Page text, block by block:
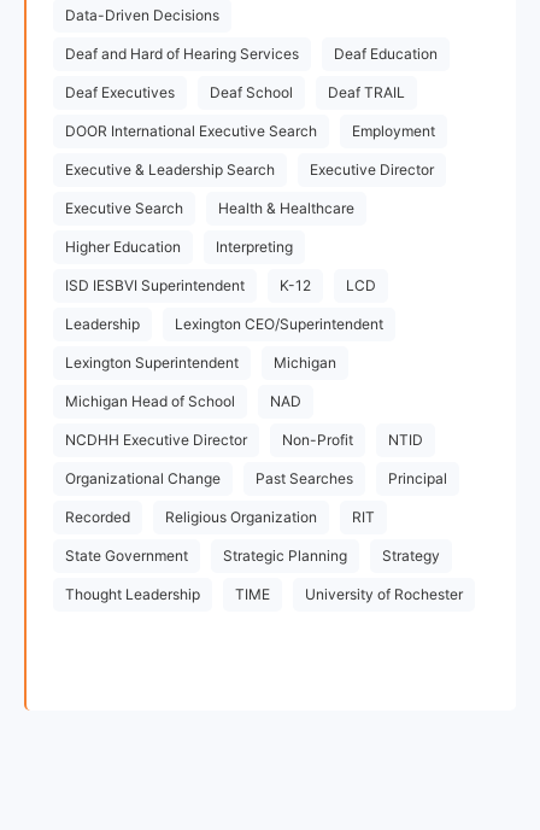
Data-Driven Decisions
Deaf and Hard of Hearing Services Deaf Education
Deaf Executives Deaf School Deaf TRAIL
DOOR International Executive Search Employment
Executive & Leadership Search Executive Director
Executive Search Health & Healthcare
Higher Education Interpreting
ISD IESBVI Superintendent K-12 LCD
Leadership Lexington CEO/Superintendent
Lexington Superintendent Michigan
Michigan Head of School NAD
NCDHH Executive Director Non-Profit NTID
Organizational Change Past Searches Principal
Recorded Religious Organization RIT
State Government Strategic Planning Strategy
Thought Leadership TIME University of Rochester